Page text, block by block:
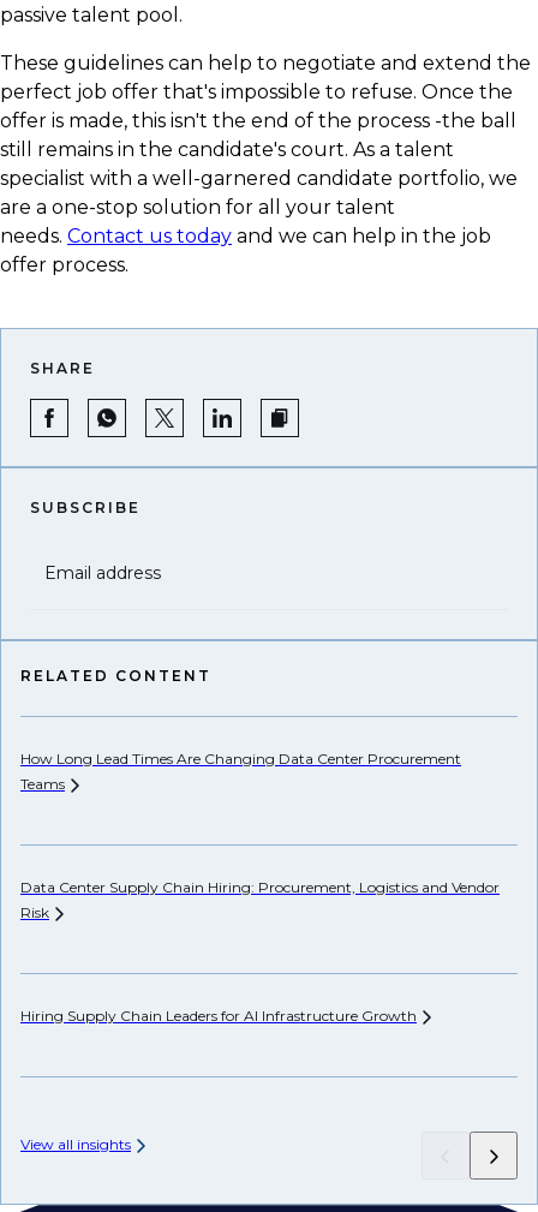
passive talent pool.
These guidelines can help to negotiate and extend the
perfect job offer that's impossible to refuse. Once the
offer is made, this isn't the end of the process -the ball
still remains in the candidate's court. As a talent
specialist with a well-garnered candidate portfolio, we
are a one-stop solution for all your talent
needs. Contact us today and we can help in the job
offer process.
SHARE
SUBSCRIBE
Email address
RELATED CONTENT
How Long Lead Times Are Changing Data Center Procurement
Teams
Data Center Supply Chain Hiring: Procurement, Logistics and Vendor
Risk
Hiring Supply Chain Leaders for AI Infrastructure Growth
View all insights